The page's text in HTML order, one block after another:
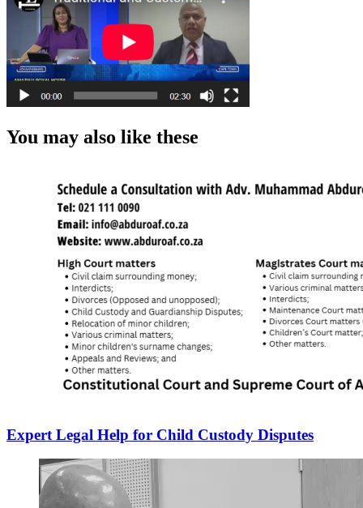
You may also like these
Expert Legal Help for Child Custody Disputes